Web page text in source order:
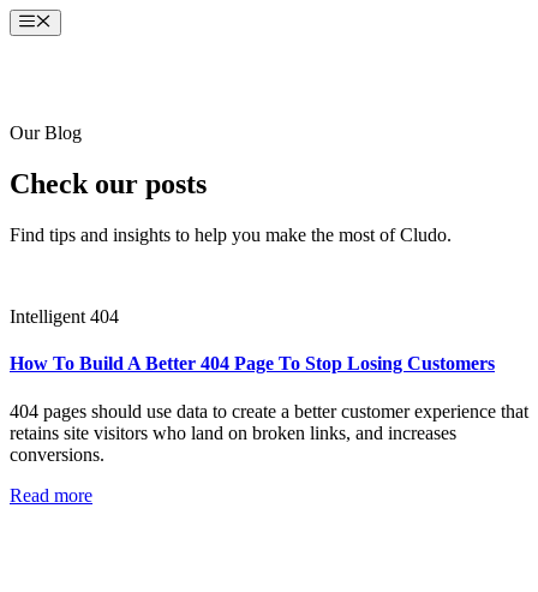
Skip
to
Menu
Our Blog
Check our posts
Find tips and insights to help you make the most of Cludo.
Intelligent 404
How To Build A Better 404 Page To Stop Losing Customers
404 pages should use data to create a better customer experience that
retains site visitors who land on broken links, and increases
conversions.
Read more